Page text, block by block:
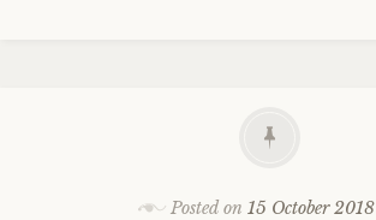
Posted on15 October 2018